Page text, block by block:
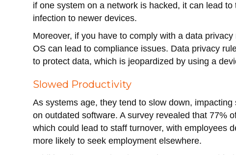
if one system on a network is hacked, it can lead
infection to newer devices.
Moreover, if you have to comply with a data
OS can lead to compliance issues. Data privacy
to protect data, which is jeopardized by using a
Slowed Productivity
As systems age, they tend to slow down,
on outdated software. A survey revealed that 77%
which could lead to staff turnover, with employees
more likely to seek employment elsewhere.